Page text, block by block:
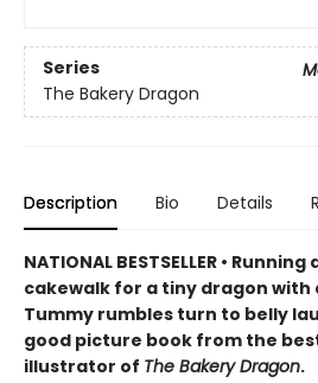
Series
The Bakery Dragon
Description Bio Details
NATIONAL BESTSELLER •
cakewalk for a tiny dragon with
Tummy rumbles turn to belly
good picture book from the
illustrator of The Bakery Dragon.